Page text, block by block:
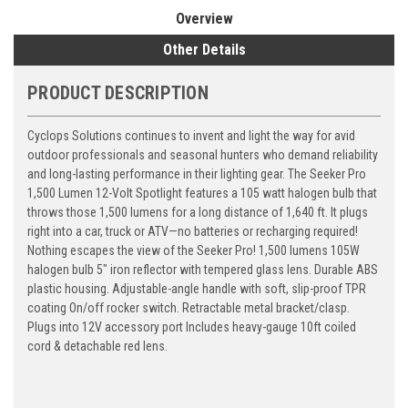
Overview
Other Details
PRODUCT DESCRIPTION
Cyclops Solutions continues to invent and light the way for avid
outdoor professionals and seasonal hunters who demand reliability
and long-lasting performance in their lighting gear. The Seeker Pro
1,500 Lumen 12-Volt Spotlight features a 105 watt halogen bulb that
throws those 1,500 lumens for a long distance of 1,640 ft. It plugs
right into a car, truck or ATV—no batteries or recharging required!
Nothing escapes the view of the Seeker Pro! 1,500 lumens 105W
halogen bulb 5" iron reflector with tempered glass lens. Durable ABS
plastic housing. Adjustable-angle handle with soft, slip-proof TPR
coating On/off rocker switch. Retractable metal bracket/clasp.
Plugs into 12V accessory port Includes heavy-gauge 10ft coiled
cord & detachable red lens.